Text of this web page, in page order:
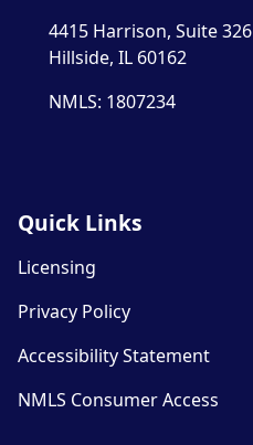
4415 Harrison, Suite 326
Hillside, IL 60162
NMLS: 1807234
Quick Links
Licensing
Privacy Policy
Accessibility Statement
NMLS Consumer Access